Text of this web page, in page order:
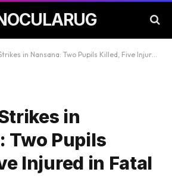
in Nansana: Two Pupils Killed, Five Injured in Fatal Crash
in
Two Pupils
Injured in Fatal